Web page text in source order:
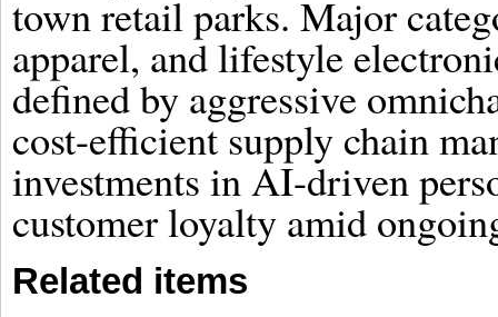
town retail parks. Major
apparel, and lifestyle
defined by aggressive
cost-efficient supply chain
investments in AI-driven
customer loyalty amid
Related items